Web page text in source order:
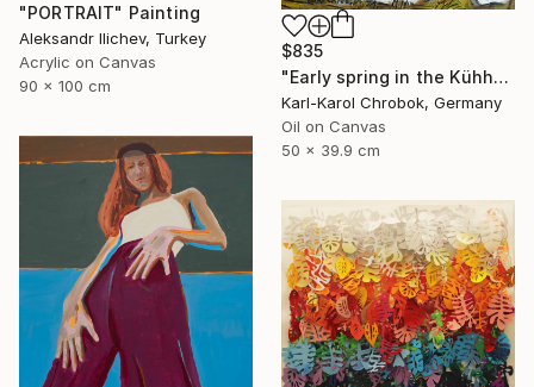
"PORTRAIT" Painting
Aleksandr Ilichev, Turkey
Acrylic on Canvas
90 x 100 cm
$835
"Early spring in the Kühhude" Painting
Karl-Karol Chrobok, Germany
Oil on Canvas
50 x 39.9 cm